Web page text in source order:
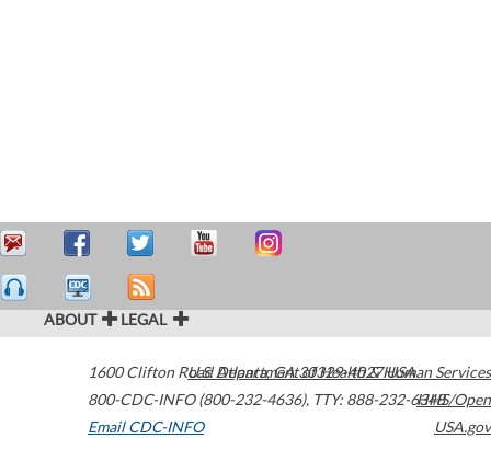
ABOUT LEGAL
1600 Clifton Road Atlanta,GA30329-4027USA
800-CDC-INFO (800-232-4636), TTY: 888-232-6348
Email CDC-INFO
U.S. Department of Health & Human Services
HHS/Open
USA.gov